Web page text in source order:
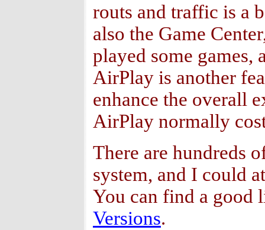
routs and traffic is a
also the Game
played some games,
AirPlay is another
enhance the overall
AirPlay normally
There are hundreds
system, and I could
You can find a good
Versions.